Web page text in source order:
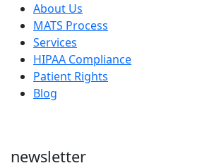
About Us
MATS Process
Services
HIPAA Compliance
Patient Rights
Blog
newsletter